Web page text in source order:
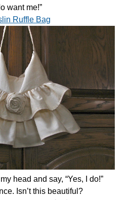
want me!”
Ruffle Bag
head and say, “Yes, I do!”
Isn’t this beautiful?